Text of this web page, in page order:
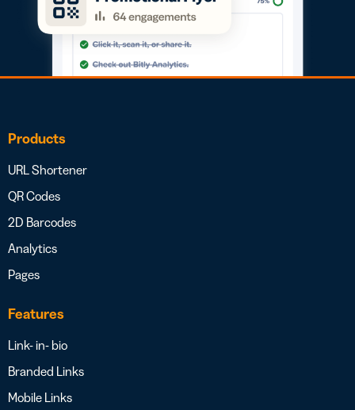
Products
URL Shortener
QR Codes
2D Barcodes
Analytics
Pages
Features
Link- in- bio
Branded Links
Mobile Links